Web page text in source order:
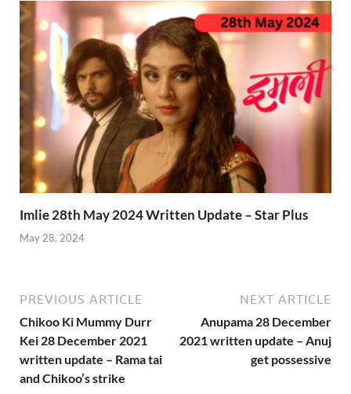
Imlie 28th May 2024 Written Update – Star Plus
May 28, 2024
PREVIOUS ARTICLE
Chikoo Ki Mummy Durr
Kei 28 December 2021
written update – Rama tai
and Chikoo’s strike
NEXT ARTICLE
Anupama 28 December
2021 written update – Anuj
get possessive